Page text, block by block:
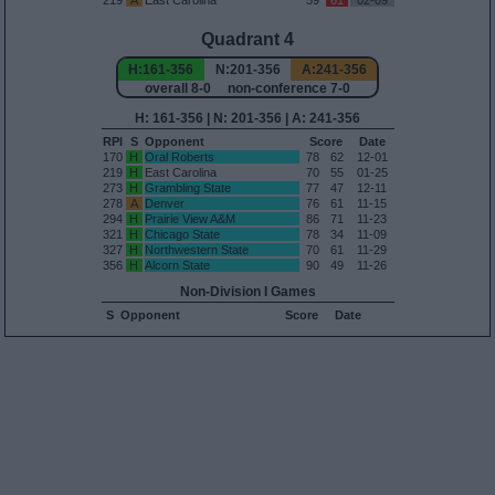
Quadrant 4
H:161-356 N:201-356
A:241-356
overall 8-0 non-conference 7-0
H: 161-356 | N: 201-356 | A: 241-356
RPI S Opponent Score
Date
170
H Oral Roberts 78 62
12-01
219
H East Carolina 70 55
01-25
273
H Grambling State 77 47
12-11
278
A Denver 76 61
11-15
294
H Prairie View A&M 86 71
11-23
321
H Chicago State 78 34
11-09
327
H Northwestern State 70 61
11-29
356
H Alcorn State 90 49 11-26
Non-Division I Games
S Opponent Score Date